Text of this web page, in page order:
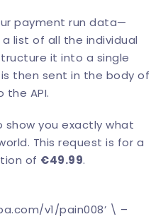
payment run data—
list of all the individual
it into a single
then sent in the body of
API.
show you exactly what
This request is for a
of €49.99.
.com/v1/pain008’ \ –